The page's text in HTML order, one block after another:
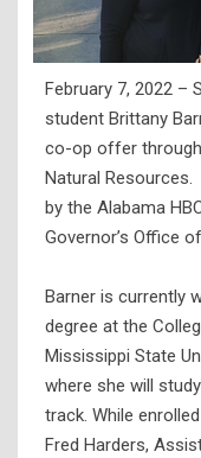
Meet Our Staff
February 7, 2022 –
student Brittany
co-op offer
Natural
by the Alabama
Governor’s Office
Barner is currently
degree at the
Mississippi State
where she will
track. While
Fred Harders,